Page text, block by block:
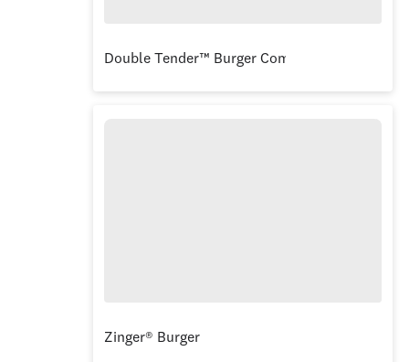
Double Tender™ Burger Combo
Zinger® Burger